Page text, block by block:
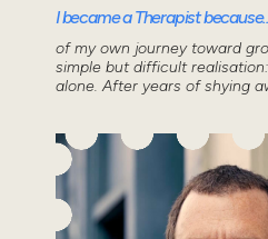
I became a Therapist because..
of my own journey toward
simple but difficult
alone. After years of shying